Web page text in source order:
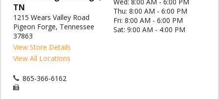
TN
1215 Wears Valley Road
Pigeon Forge, Tennessee
37863
View Store Details
View All Locations
865-366-6162
Thu: 8:00 AM - 6:00 PM
Fri: 8:00 AM - 6:00 PM
Sat: 9:00 AM - 4:00 PM